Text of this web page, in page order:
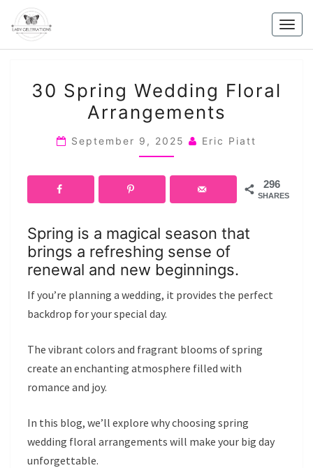
content
SPRING
WEDDING
ARRANGEMENTS
30 Spring Wedding Floral
Arrangements
September 9, 2025 Eric Piatt
296
SHARES
Spring is a magical season that
brings a refreshing sense of
renewal and new beginnings.
If you’re planning a wedding, it provides the perfect
backdrop for your special day.
The vibrant colors and fragrant blooms of spring
create an enchanting atmosphere filled with
romance and joy.
In this blog, we’ll explore why choosing spring
wedding floral arrangements will make your big day
unforgettable.